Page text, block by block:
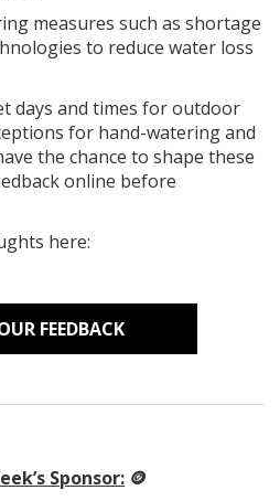
measures such as shortage
to reduce water loss
days and times for outdoor
for hand-watering and
the chance to shape these
online before
here:
FEEDBACK
Sponsor: 🪙